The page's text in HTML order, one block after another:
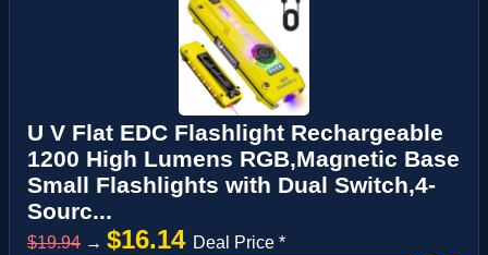
U V Flat EDC Flashlight Rechargeable
1200 High Lumens RGB,Magnetic Base
Small Flashlights with Dual Switch,4-
Sourc...
$19.94 → $16.14 Deal Price *